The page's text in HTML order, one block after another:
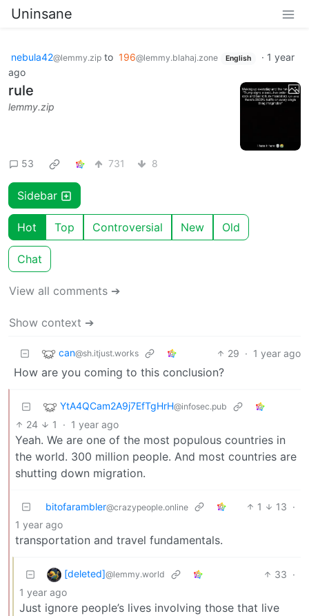
Uninsane
nebula42@lemmy.zip to 196@lemmy.blahaj.zone English · 1 year
ago
rule
lemmy.zip
53 731 8
Sidebar
Hot Top Controversial New Old
Chat
View all comments ➔
Show context ➔
can@sh.itjust.works 29 · 1 year ago
How are you coming to this conclusion?
YtA4QCam2A9j7EfTgHrH@infosec.pub
24 1 · 1 year ago
Yeah. We are one of the most populous countries in
the world. 300 million people. And most countries are
shutting down migration.
bitofarambler@crazypeople.online 1 13 ·
1 year ago
transportation and travel fundamentals.
[deleted]@lemmy.world 33 ·
1 year ago
Just ignore people’s lives involving those that live